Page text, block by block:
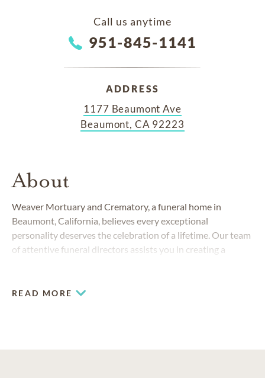
Call us anytime
951-845-1141
ADDRESS
1177 Beaumont Ave
Beaumont, CA 92223
About
Weaver Mortuary and Crematory, a funeral home in
Beaumont, California, believes every exceptional
personality deserves the celebration of a lifetime. Our team
of attentive funeral directors assists you in creating a
READ MORE